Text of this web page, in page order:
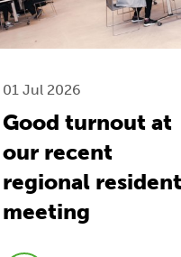
01 Jul 2026
Good turnout at
our recent
regional resident
meeting